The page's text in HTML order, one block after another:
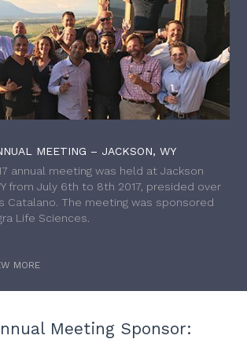
MEETING – JACKSON, WY
annual meeting was held at Jackson
from July 6th to 8th 2017, presided over
Catalano. The meeting was sponsored
Life Sciences.
MORE
Meeting Sponsor: